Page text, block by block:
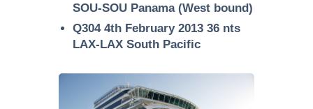
SOU-SOU Panama (West bound)
Q304 4th February 2013 36 nts
LAX-LAX South Pacific